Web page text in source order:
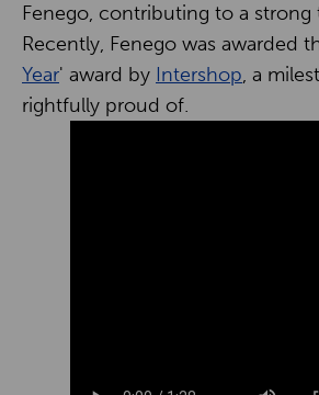
Fenego, contributing to a strong
Recently, Fenego was awarded
Year' award by Intershop, a
rightfully proud of.